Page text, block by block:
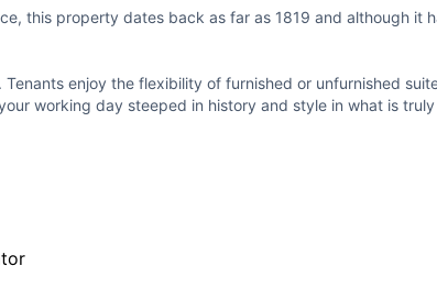
this property dates back as far as 1819 and although it
enjoy the flexibility of furnished or unfurnished
working day steeped in history and style in what is